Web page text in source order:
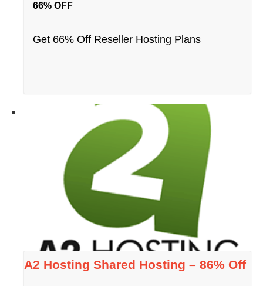
66% OFF
Get 66% Off Reseller Hosting Plans
A2 Hosting Shared Hosting – 86% Off